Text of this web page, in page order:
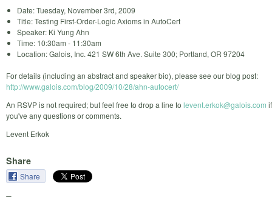
Date: Tuesday, November 3rd, 2009
Title: Testing First-Order-Logic Axioms in AutoCert
Speaker: Ki Yung Ahn
Time: 10:30am - 11:30am
Location: Galois, Inc. 421 SW 6th Ave. Suite 300; Portland, OR 97204
For details (including an abstract and speaker bio), please see our blog post:
http://www.galois.com/blog/2009/10/28/ahn-autocert/
An RSVP is not required; but feel free to drop a line to levent.erkok@galois.com if
you've any questions or comments.
Levent Erkok
Share
Share